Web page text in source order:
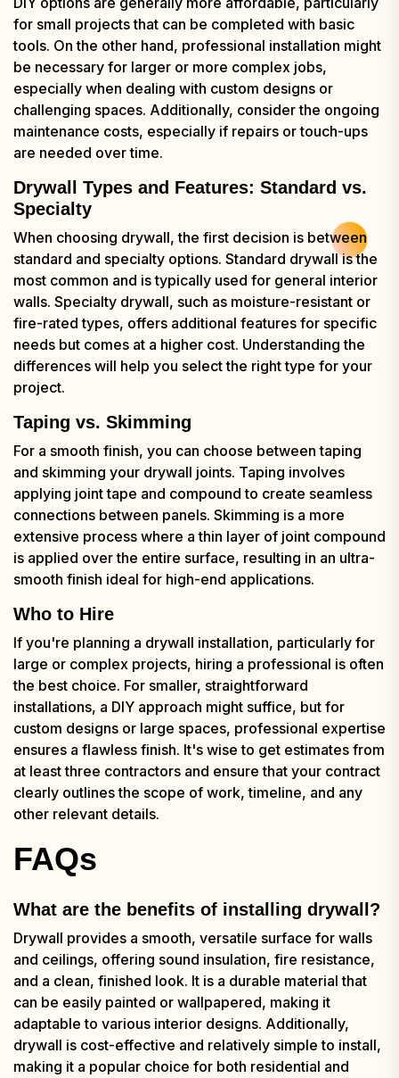
for small projects that can be completed with basic
tools. On the other hand, professional installation might
be necessary for larger or more complex jobs,
especially when dealing with custom designs or
challenging spaces. Additionally, consider the ongoing
maintenance costs, especially if repairs or touch-ups
are needed over time.
Drywall Types and Features: Standard vs.
Specialty
When choosing drywall, the first decision is between
standard and specialty options. Standard drywall is the
most common and is typically used for general interior
walls. Specialty drywall, such as moisture-resistant or
fire-rated types, offers additional features for specific
needs but comes at a higher cost. Understanding the
differences will help you select the right type for your
project.
Taping vs. Skimming
For a smooth finish, you can choose between taping
and skimming your drywall joints. Taping involves
applying joint tape and compound to create seamless
connections between panels. Skimming is a more
extensive process where a thin layer of joint compound
is applied over the entire surface, resulting in an ultra-
smooth finish ideal for high-end applications.
Who to Hire
If you're planning a drywall installation, particularly for
large or complex projects, hiring a professional is often
the best choice. For smaller, straightforward
installations, a DIY approach might suffice, but for
custom designs or large spaces, professional expertise
ensures a flawless finish. It's wise to get estimates from
at least three contractors and ensure that your contract
clearly outlines the scope of work, timeline, and any
other relevant details.
FAQs
What are the benefits of installing drywall?
Drywall provides a smooth, versatile surface for walls
and ceilings, offering sound insulation, fire resistance,
and a clean, finished look. It is a durable material that
can be easily painted or wallpapered, making it
adaptable to various interior designs. Additionally,
drywall is cost-effective and relatively simple to install,
making it a popular choice for both residential and